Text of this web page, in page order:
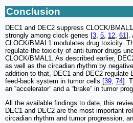
Conclusion
DEC1 and DEC2 suppress CLOCK/
strongly among clock genes [3 5 12 61].
CLOCK/BMAL1 modulates drug toxicity.
regulate the toxicity of anti-tumor drugs
CLOCK/BMAL1. As described earlier,
as well as the circadian rhythm by
addition to that, DEC1 and DEC2 regulate
feed-back system in tumor cells [39 74].
an “accelerator” and a “brake” in tumor
All the available findings to date, this
DEC1 and DEC2 are the most important
circadian rhythm and tumor progression,